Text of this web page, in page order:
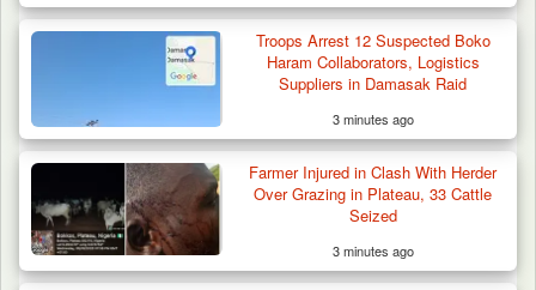
Troops Arrest 12 Suspected Boko
Haram Collaborators, Logistics
Suppliers in Damasak Raid
3 minutes ago
Farmer Injured in Clash With Herder
Over Grazing in Plateau, 33 Cattle
Seized
3 minutes ago